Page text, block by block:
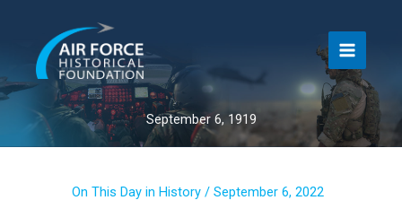
content
September 6, 1919
On This Day in History / September 6, 2022